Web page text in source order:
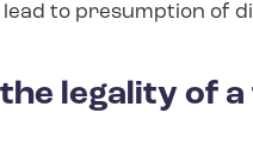
to presumption of
legality of